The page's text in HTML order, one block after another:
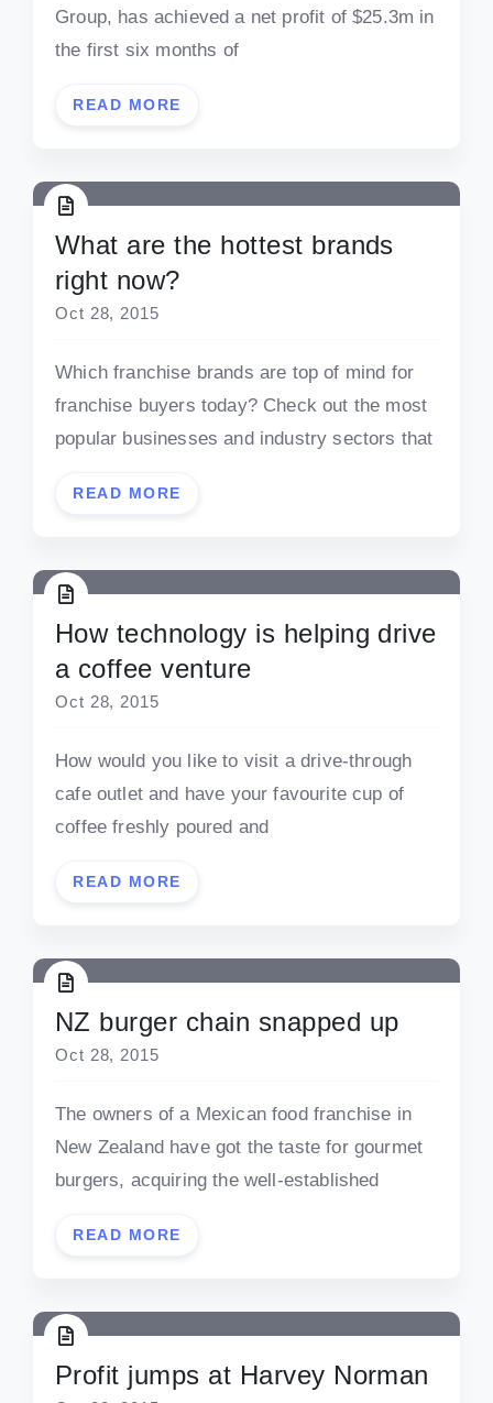
Group, has achieved a net profit of $25.3m in
the first six months of
READ MORE
What are the hottest brands
right now?
Oct 28, 2015
Which franchise brands are top of mind for
franchise buyers today? Check out the most
popular businesses and industry sectors that
READ MORE
How technology is helping drive
a coffee venture
Oct 28, 2015
How would you like to visit a drive-through
cafe outlet and have your favourite cup of
coffee freshly poured and
READ MORE
NZ burger chain snapped up
Oct 28, 2015
The owners of a Mexican food franchise in
New Zealand have got the taste for gourmet
burgers, acquiring the well-established
READ MORE
Profit jumps at Harvey Norman